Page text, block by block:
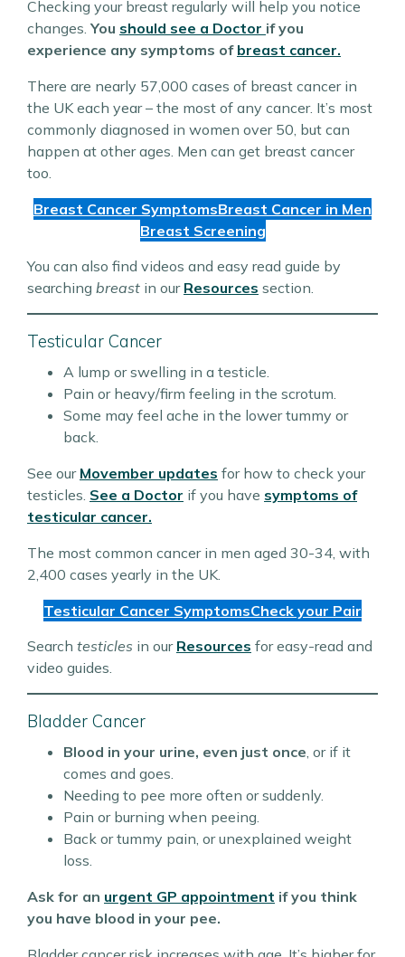
Checking your breast regularly will help you notice
changes.You should see a Doctor if you
experience any symptoms of breast cancer.
There are nearly 57,000 cases of breast cancer in
the UK each year – the most of any cancer. It’s most
commonly diagnosed in women over 50, but can
happen at other ages. Men can get breast cancer
too.
Breast Cancer SymptomsBreast Cancer in Men
Breast Screening
You can also find videos and easy read guide by
searching breast in our Resources section.
Testicular Cancer
A lump or swelling in a testicle.
Pain or heavy/firm feeling in the scrotum.
Some may feel ache in the lower tummy or
back.
See our Movember updates for how to check your
testicles. See a Doctor if you have symptoms of
testicular cancer.
The most common cancer in men aged 30-34, with
2,400 cases yearly in the UK.
Testicular Cancer SymptomsCheck your Pair
Search testicles in our Resources for easy-read and
video guides.
Bladder Cancer
Blood in your urine, even just once, or if it
comes and goes.
Needing to pee more often or suddenly.
Pain or burning when peeing.
Back or tummy pain, or unexplained weight
loss.
Ask for an urgent GP appointment if you think
you have blood in your pee.